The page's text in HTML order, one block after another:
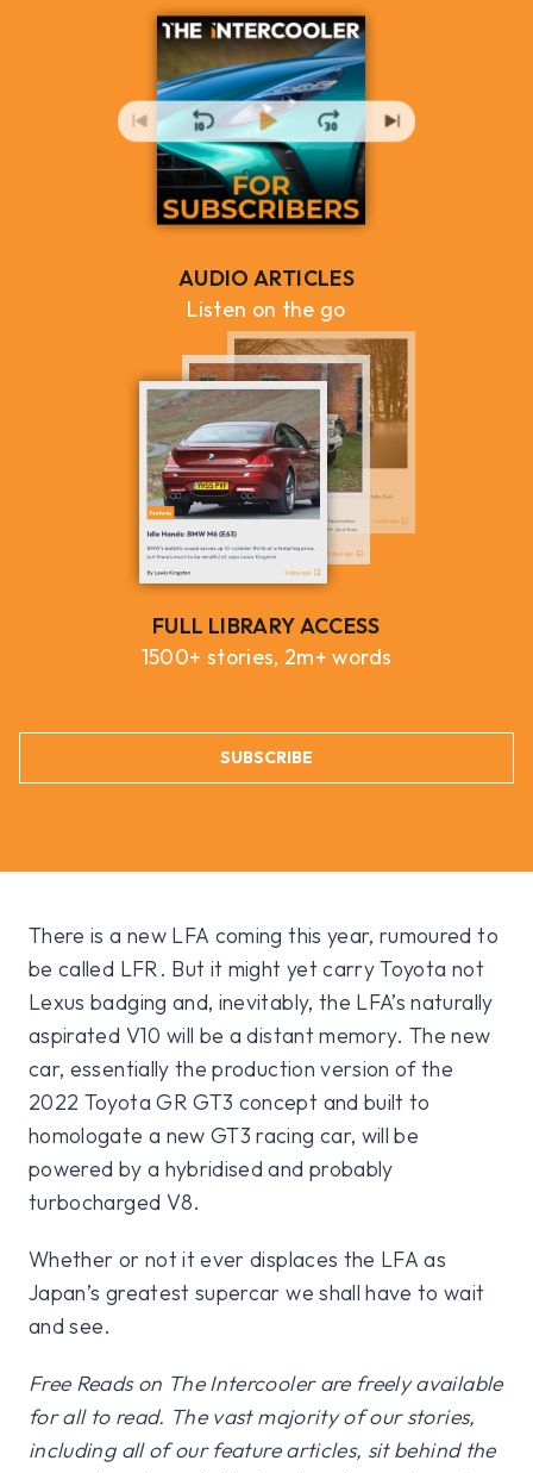
AUDIO ARTICLES
Listen on the go
FULL LIBRARY ACCESS
1500+ stories, 2m+ words
SUBSCRIBE
There is a new LFA coming this year, rumoured to
be called LFR. But it might yet carry Toyota not
Lexus badging and, inevitably, the LFA’s naturally
aspirated V10 will be a distant memory. The new
car, essentially the production version of the
2022 Toyota GR GT3 concept and built to
homologate a new GT3 racing car, will be
powered by a hybridised and probably
turbocharged V8.
Whether or not it ever displaces the LFA as
Japan’s greatest supercar we shall have to wait
and see.
Free Reads on The Intercooler are freely available
for all to read. The vast majority of our stories,
including all of our feature articles, sit behind the